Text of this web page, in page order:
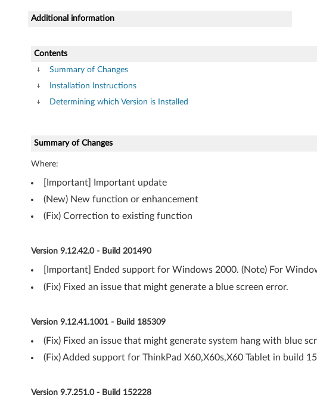
f
W
n
d
o
w
X
P
T
h
n
Additional information
Contents
Summary of Changes
Installation Instructions
Determining which Version is Installed
Summary of Changes
Where:
[Important] Important update
(New) New function or enhancement
(Fix) Correction to existing function
Version 9.12.42.0 - Build 201490
[Important] Ended support for Windows 2000. (Note) For
(Fix) Fixed an issue that might generate a blue screen error.
Version 9.12.41.1001 - Build 185309
(Fix) Fixed an issue that might generate system hang with blue
(Fix) Added support for ThinkPad X60,X60s,X60 Tablet in build
Version 9.7.251.0 - Build 152228